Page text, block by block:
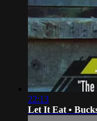
22:13
Let It Eat •